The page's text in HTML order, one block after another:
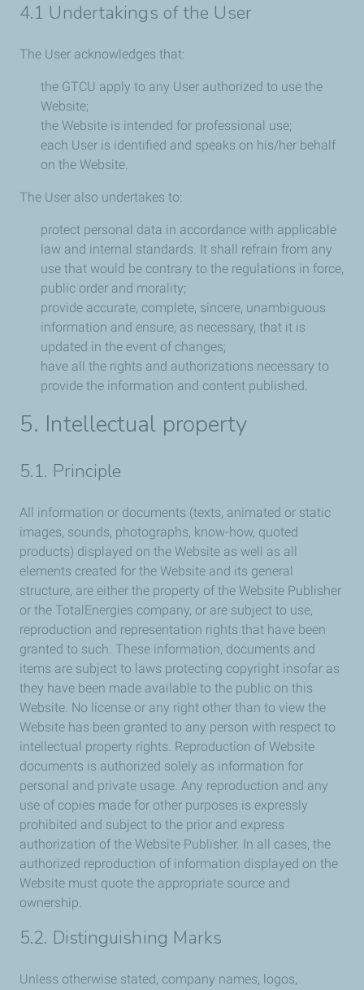
4.1 Undertakings of the User
The User acknowledges that:
the GTCU apply to any User authorized to use the
Website;
the Website is intended for professional use;
each User is identified and speaks on his/her behalf
on the Website.
The User also undertakes to:
protect personal data in accordance with applicable
law and internal standards. It shall refrain from any
use that would be contrary to the regulations in force,
public order and morality;
provide accurate, complete, sincere, unambiguous
information and ensure, as necessary, that it is
updated in the event of changes;
have all the rights and authorizations necessary to
provide the information and content published.
5. Intellectual property
5.1. Principle
All information or documents (texts, animated or static
images, sounds, photographs, know-how, quoted
products) displayed on the Website as well as all
elements created for the Website and its general
structure, are either the property of the Website Publisher
or the TotalEnergies company, or are subject to use,
reproduction and representation rights that have been
granted to such. These information, documents and
items are subject to laws protecting copyright insofar as
they have been made available to the public on this
Website. No license or any right other than to view the
Website has been granted to any person with respect to
intellectual property rights. Reproduction of Website
documents is authorized solely as information for
personal and private usage. Any reproduction and any
use of copies made for other purposes is expressly
prohibited and subject to the prior and express
authorization of the Website Publisher. In all cases, the
authorized reproduction of information displayed on the
Website must quote the appropriate source and
ownership.
5.2. Distinguishing Marks
Unless otherwise stated, company names, logos,